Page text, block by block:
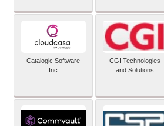
Catalogic Software
Inc
CGI Technologies
and Solutions